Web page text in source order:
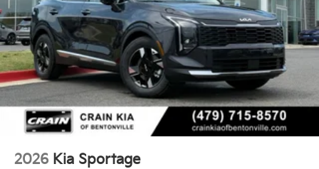
2026 Kia Sportage